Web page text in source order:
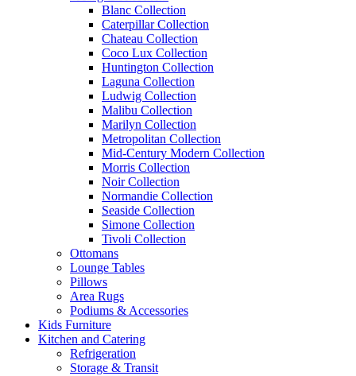
Blanc Collection
Caterpillar Collection
Chateau Collection
Coco Lux Collection
Huntington Collection
Laguna Collection
Ludwig Collection
Malibu Collection
Marilyn Collection
Metropolitan Collection
Mid-Century Modern Collection
Morris Collection
Noir Collection
Normandie Collection
Seaside Collection
Simone Collection
Tivoli Collection
Ottomans
Lounge Tables
Pillows
Area Rugs
Podiums & Accessories
Kids Furniture
Kitchen and Catering
Refrigeration
Storage & Transit